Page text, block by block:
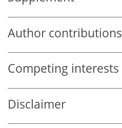
Author contributions
Competing interests
Disclaimer